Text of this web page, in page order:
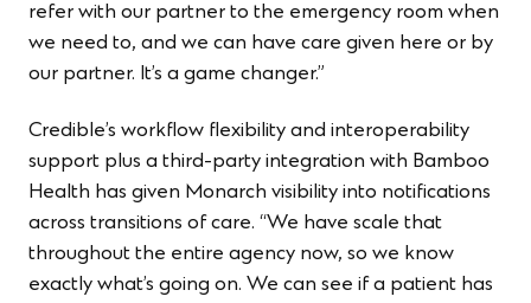
refer with our partner to the emergency room when
we need to, and we can have care given here or by
our partner. It’s a game changer.”
Credible’s workflow flexibility and interoperability
support plus a third-party integration with Bamboo
Health has given Monarch visibility into notifications
across transitions of care. “We have scale that
throughout the entire agency now, so we know
exactly what’s going on. We can see if a patient has